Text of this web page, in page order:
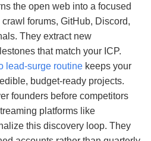
the open web into a focused
forums, GitHub, Discord,
They extract new
that match your ICP.
lead-surge routine keeps your
budget-ready projects.
founders before competitors
platforms like
this discovery loop. They